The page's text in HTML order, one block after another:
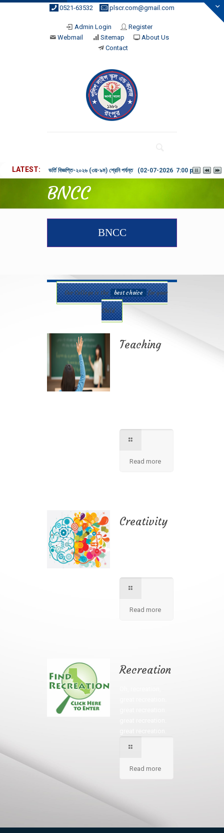
0521-63532 plscr.com@gmail.com
Admin Login
Register
Webmail
Sitemap
About Us
Contact
LATEST ভর্তি বিজ্ঞপ্তি-২০২৬ (৩য়-৯ম) শ্রেনি পর্যন্ত (02-07-2026 7:00 pm)
BNCC
BNCC
Our College is the best choice for your
Child
Teaching
Read more
Creativity
Read more
Recreation
Read more